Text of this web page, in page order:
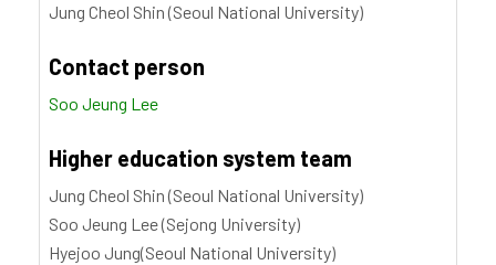
Jung Cheol Shin (Seoul National University)
Contact person
Soo Jeung Lee
Higher education system team
Jung Cheol Shin (Seoul National University)
Soo Jeung Lee (Sejong University)
Hyejoo Jung(Seoul National University)